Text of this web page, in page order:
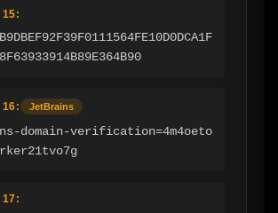
15:
16: JetBrains
domain-verification=4m4oeto
17: